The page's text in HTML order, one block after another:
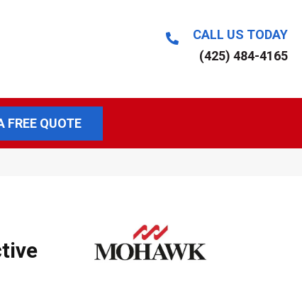
CALL US TODAY
(425) 484-4165
FREE QUOTE